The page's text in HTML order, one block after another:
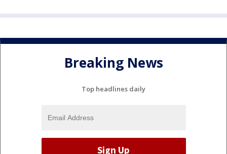
Breaking News
Top headlines daily